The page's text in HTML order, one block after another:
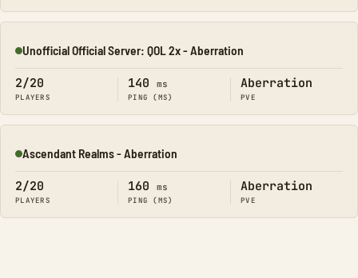
Online
Unofficial Official Server: QOL 2x - Aberration
2/20
PLAYERS
140 ms
PING (MS)
Aberration
PVE
Online
Ascendant Realms - Aberration
2/20
PLAYERS
160 ms
PING (MS)
Aberration
PVE